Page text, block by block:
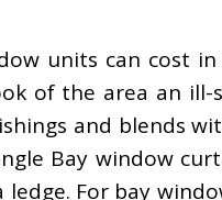
units can cost
of the area an
and blends
Bay window
For bay